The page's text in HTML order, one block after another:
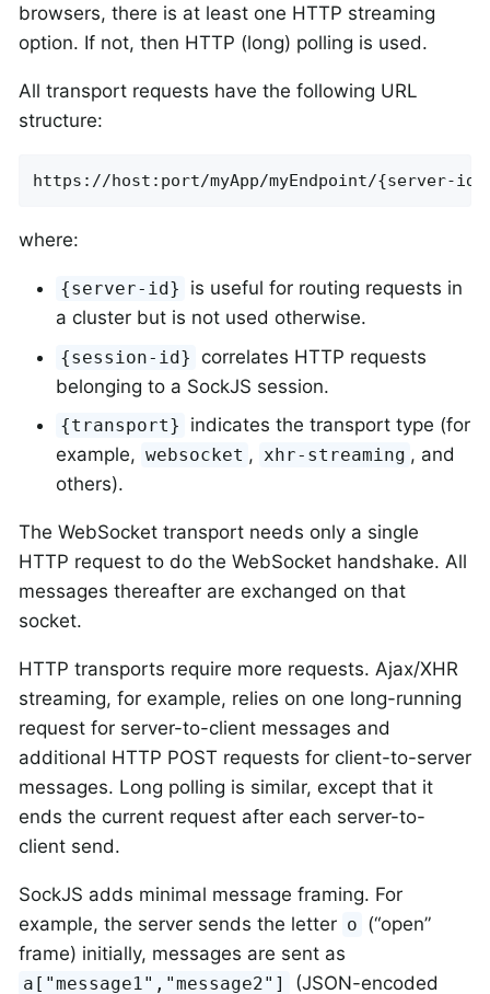
browsers, there is at least one HTTP streaming
option. If not, then HTTP (long) polling is used.
All transport requests have the following URL
structure:
https://host:port/myApp/myEndpoint/{server-
where:
{server-id}
is useful for routing requests in
a cluster but is not used otherwise.
{session-id} correlates HTTP requests
belonging to a SockJS session.
{transport}
indicates the transport type (for
example, websocket , xhr-streaming , and
others).
The WebSocket transport needs only a single
HTTP request to do the WebSocket handshake. All
messages thereafter are exchanged on that
socket.
HTTP transports require more requests. Ajax/XHR
streaming, for example, relies on one long-running
request for server-to-client messages and
additional HTTP POST requests for client-to-server
messages. Long polling is similar, except that it
ends the current request after each server-to-
client send.
SockJS adds minimal message framing. For
example, the server sends the letter o (“open”
frame) initially, messages are sent as
a["message1","message2"] (JSON-encoded